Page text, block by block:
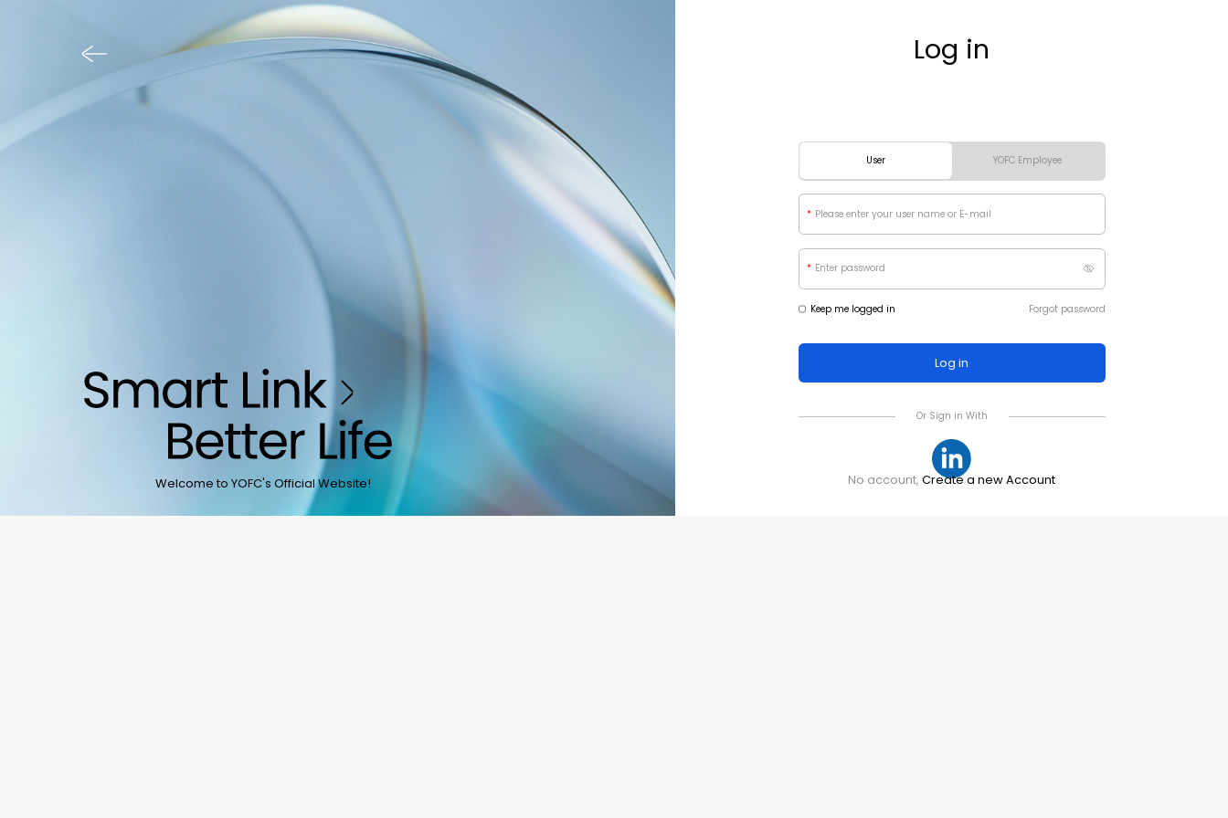
Welcome to YOFC's Official Website!
Log in
User YOFC Employee
*
*
Keep me logged in Forgot password
Or Sign in With
No account,Create a new Account